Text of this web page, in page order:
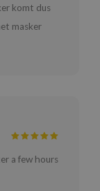
komt dus
masker
a few hours